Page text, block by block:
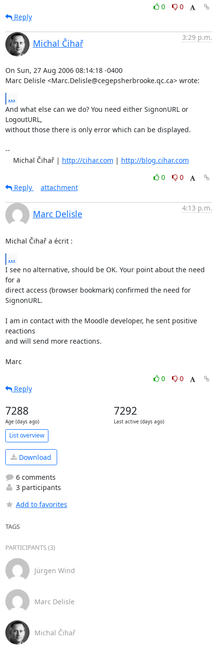
0
0
Reply
Michal Čihař
3:29 p.m.
On Sun, 27 Aug 2006 08:14:18 -0400
Marc Delisle <Marc.Delisle@cegepsherbrooke.qc.ca> wrote:
...
And what else can we do? You need either SignonURL or
LogoutURL,
without those there is only error which can be displayed.
--
    Michal Čihař |
http://cihar.com | http://blog.cihar.com
0
0
Reply
attachment
Marc Delisle
4:13 p.m.
Michal Čihař a écrit :
...
I see no alternative, should be OK. Your point about the need
for a
direct access (browser bookmark) confirmed the need for
SignonURL.
I am in contact with the Moodle developer, he sent positive
reactions
and will send more reactions.
Marc
0
0
Reply
7288
Age (days ago)
7292
Last active (days ago)
List overview
Download
6 comments
3 participants
Add to favorites
TAGS
PARTICIPANTS (3)
Jürgen Wind
Marc Delisle
Michal Čihař